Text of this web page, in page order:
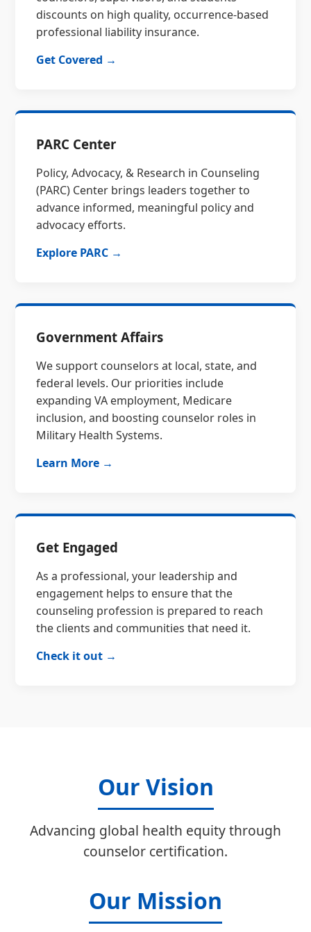
discounts on high quality, occurrence-based
professional liability insurance.
Get Covered →
PARC Center
Policy, Advocacy, & Research in Counseling
(PARC) Center brings leaders together to
advance informed, meaningful policy and
advocacy efforts.
Explore PARC →
Government Affairs
We support counselors at local, state, and
federal levels. Our priorities include
expanding VA employment, Medicare
inclusion, and boosting counselor roles in
Military Health Systems.
Learn More →
Get Engaged
As a professional, your leadership and
engagement helps to ensure that the
counseling profession is prepared to reach
the clients and communities that need it.
Check it out →
Our Vision
Advancing global health equity through
counselor certification.
Our Mission